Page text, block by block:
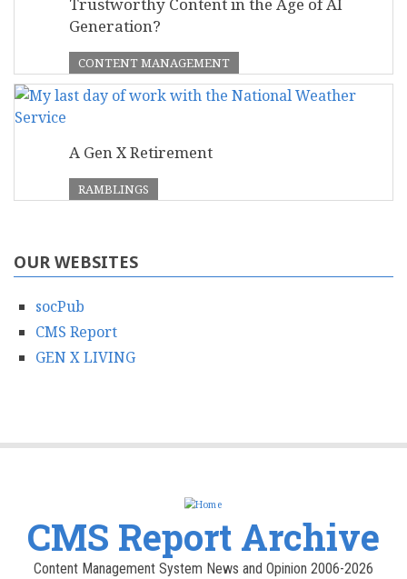
Trustworthy Content in the Age of AI
Generation?
CONTENT MANAGEMENT
A Gen X Retirement
RAMBLINGS
OUR WEBSITES
socPub
CMS Report
GEN X LIVING
CMS Report Archive
Content Management System News and Opinion 2006-2026